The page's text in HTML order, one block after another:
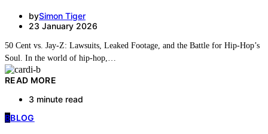
bySimon Tiger
23 January 2026
50 Cent vs. Jay-Z: Lawsuits, Leaked Footage, and the Battle for Hip-Hop’s
Soul. In the world of hip-hop,…
READ MORE
3 minute read
BBLOG